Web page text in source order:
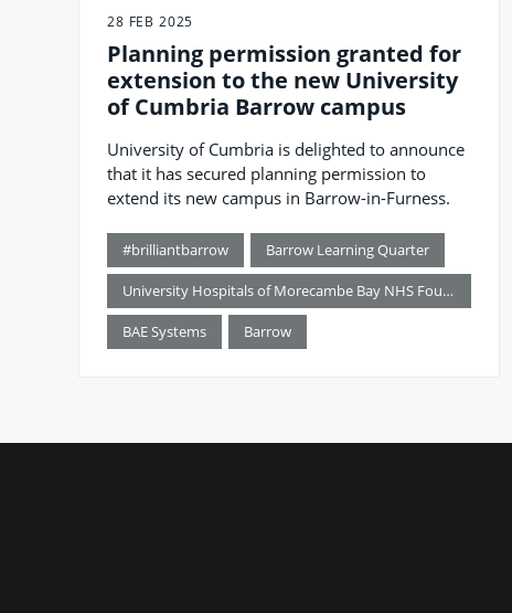
28 FEB 2025
Planning permission granted for
extension to the new University
of Cumbria Barrow campus
University of Cumbria is delighted to announce
that it has secured planning permission to
extend its new campus in Barrow-in-Furness.
#brilliantbarrow Barrow Learning Quarter
University Hospitals of Morecambe Bay NHS Foundation Trust
BAE Systems Barrow